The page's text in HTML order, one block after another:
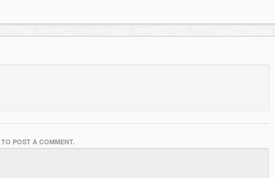
TO POST A COMMENT.